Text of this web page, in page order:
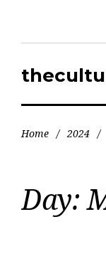
Home / 2024 /
Day: